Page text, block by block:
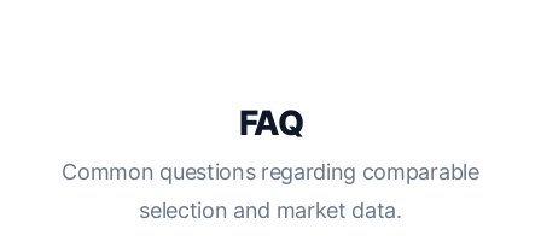
FAQ
Common questions regarding comparable
selection and market data.